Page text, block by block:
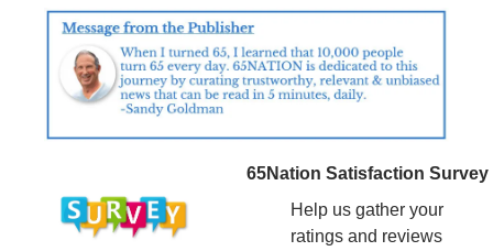
65Nation Satisfaction Survey
Help us gather your
ratings and reviews